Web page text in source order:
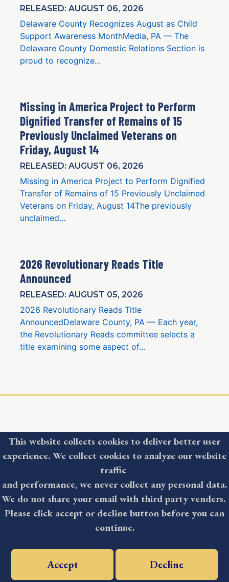
RELEASED: AUGUST 06, 2026
Delaware County Recognizes August as Child
Support Awareness MonthMedia, PA — The
Delaware County Domestic Relations Section is
proud to recognize...
Missing in America Project to Perform
Dignified Transfer of Remains of 15
Previously Unclaimed Veterans on
Friday, August 14
RELEASED: AUGUST 06, 2026
Missing in America Project to Perform Dignified
Transfer of Remains of 15 Previously Unclaimed
Veterans on Friday, August 14The previously
unclaimed...
2026 Revolutionary Reads Title
Announced
RELEASED: AUGUST 05, 2026
2026 Revolutionary Reads Title
AnnouncedDelaware County, PA — Each year,
the Revolutionary Reads committee selects a
title examining some aspect of...
COUNTY
NEWSLETTER
This website collects cookies to deliver better user
experience. We collect cookies to analyze our website
traffic
and performance, we never collect any personal data.
We do not share your email with third party venders.
Please click accept or decline button before you can
continue.
Accept Decline